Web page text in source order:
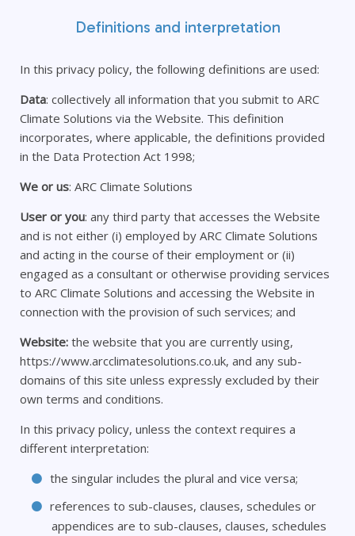
Definitions and interpretation
In this privacy policy, the following definitions are used:
Data: collectively all information that you submit to ARC
Climate Solutions via the Website. This definition
incorporates, where applicable, the definitions provided
in the Data Protection Act 1998;
We or us: ARC Climate Solutions
User or you: any third party that accesses the Website
and is not either (i) employed by ARC Climate Solutions
and acting in the course of their employment or (ii)
engaged as a consultant or otherwise providing services
to ARC Climate Solutions and accessing the Website in
connection with the provision of such services; and
Website: the website that you are currently using,
https://www.arcclimatesolutions.co.uk, and any sub-
domains of this site unless expressly excluded by their
own terms and conditions.
In this privacy policy, unless the context requires a
different interpretation:
the singular includes the plural and vice versa;
references to sub-clauses, clauses, schedules or
appendices are to sub-clauses, clauses, schedules